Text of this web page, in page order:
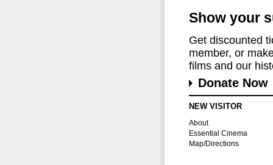
Show your
Get discounted
member, or
films and our
Donate Now
NEW VISITOR
About
Essential Cinema
Map/Directions